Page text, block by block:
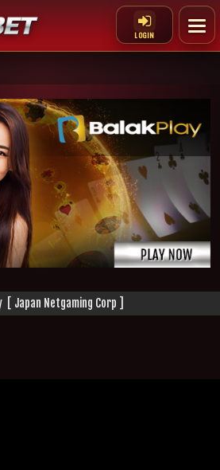
LOGIN
[ Japan Netgaming Corp ]